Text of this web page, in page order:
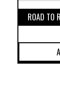
ROAD TO